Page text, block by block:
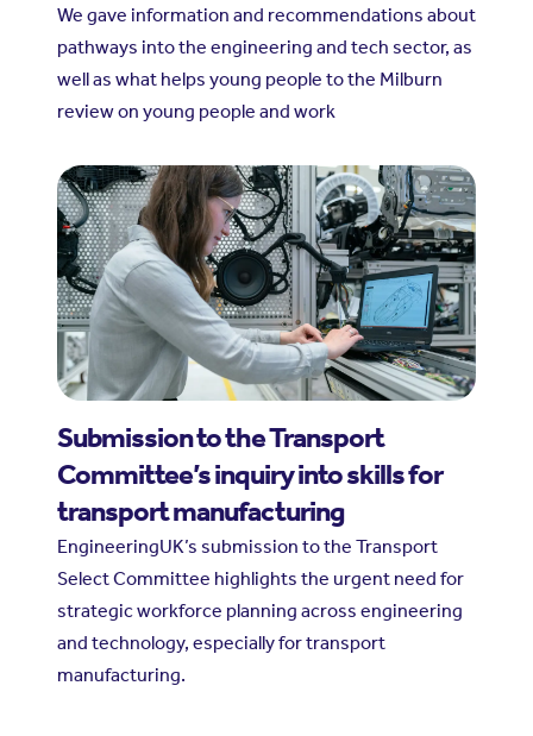
We gave information and recommendations about
pathways into the engineering and tech sector, as
well as what helps young people to the Milburn
review on young people and work
Submission to the Transport
Committee’s inquiry into skills for
transport manufacturing
EngineeringUK’s submission to the Transport
Select Committee highlights the urgent need for
strategic workforce planning across engineering
and technology, especially for transport
manufacturing.